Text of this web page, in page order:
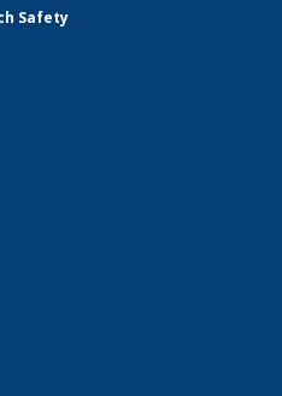
Safety